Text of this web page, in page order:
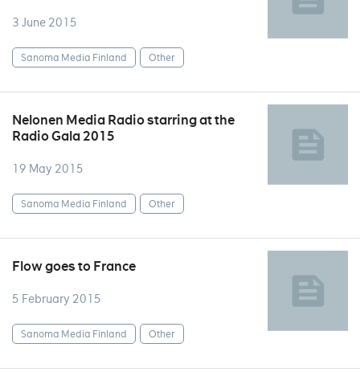
3 June 2015
Sanoma Media Finland Other
Nelonen Media Radio starring at the
Radio Gala 2015
19 May 2015
Sanoma Media Finland Other
Flow goes to France
5 February 2015
Sanoma Media Finland Other